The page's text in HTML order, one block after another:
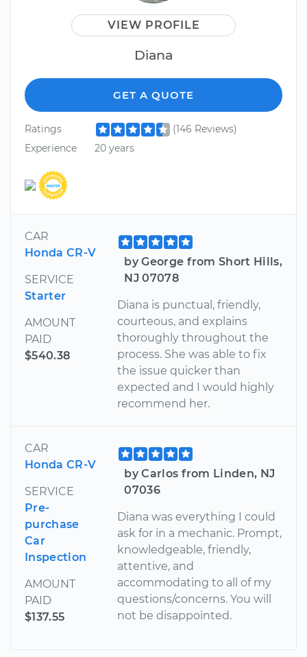
VIEW PROFILE
Diana
GET A QUOTE
Ratings
(146 Reviews)
Experience
20 years
CAR
Honda CR-V
SERVICE
Starter
AMOUNT
PAID
$540.38
by George from Short Hills,
NJ 07078
Diana is punctual, friendly,
courteous, and explains
thoroughly throughout the
process. She was able to fix
the issue quicker than
expected and I would highly
recommend her.
CAR
Honda CR-V
SERVICE
Pre-
purchase
Car
Inspection
AMOUNT
PAID
$137.55
by Carlos from Linden, NJ
07036
Diana was everything I could
ask for in a mechanic. Prompt,
knowledgeable, friendly,
attentive, and
accommodating to all of my
questions/concerns. You will
not be disappointed.